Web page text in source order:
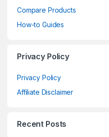
Compare Products
How-to Guides
Privacy Policy
Privacy Policy
Affiliate Disclaimer
Recent Posts